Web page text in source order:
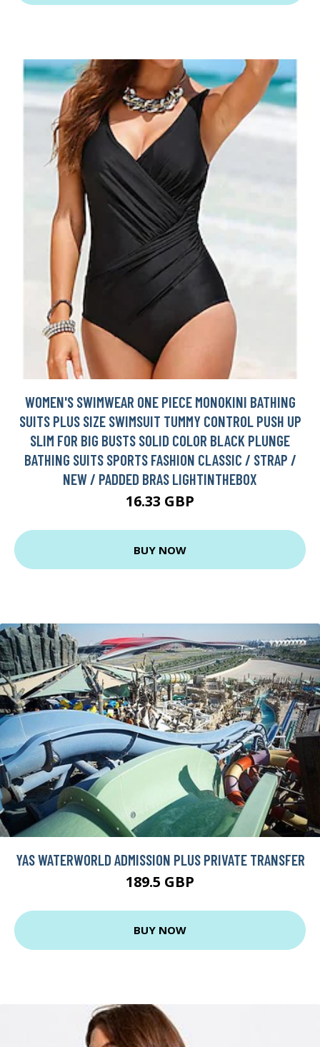
WOMEN'S SWIMWEAR ONE PIECE MONOKINI BATHING
SUITS PLUS SIZE SWIMSUIT TUMMY CONTROL PUSH UP
SLIM FOR BIG BUSTS SOLID COLOR BLACK PLUNGE
BATHING SUITS SPORTS FASHION CLASSIC / STRAP /
NEW / PADDED BRAS LIGHTINTHEBOX
16.33 GBP
BUY NOW
YAS WATERWORLD ADMISSION PLUS PRIVATE TRANSFER
189.5 GBP
BUY NOW